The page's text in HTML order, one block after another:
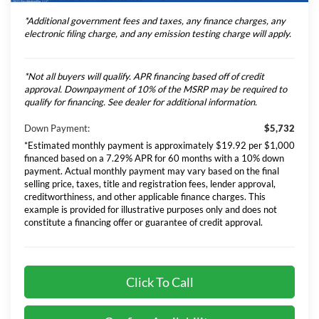
*Additional government fees and taxes, any finance charges, any
electronic filing charge, and any emission testing charge will apply.
*Not all buyers will qualify. APR financing based off of credit
approval. Downpayment of 10% of the MSRP may be required to
qualify for financing. See dealer for additional information.
Down Payment:
$5,732
*Estimated monthly payment is approximately $19.92 per $1,000
financed based on a 7.29% APR for 60 months with a 10% down
payment. Actual monthly payment may vary based on the final
selling price, taxes, title and registration fees, lender approval,
creditworthiness, and other applicable finance charges. This
example is provided for illustrative purposes only and does not
constitute a financing offer or guarantee of credit approval.
Click To Call